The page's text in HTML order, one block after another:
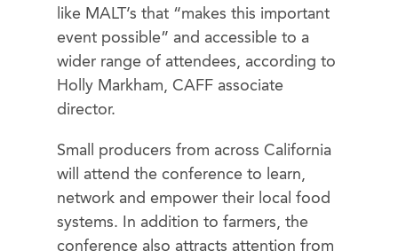
like MALT’s that “makes this important
event possible” and accessible to a
wider range of attendees, according to
Holly Markham, CAFF associate
director.
Small producers from across California
will attend the conference to learn,
network and empower their local food
systems. In addition to farmers, the
conference also attracts attention from